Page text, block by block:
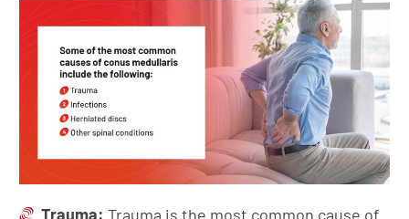
Trauma: Trauma is the most common cause of